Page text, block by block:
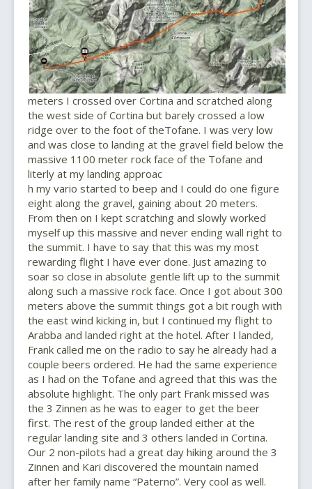
meters I crossed over Cortina and scratched along
the west side of Cortina but barely crossed a low
ridge over to the foot of theTofane. I was very low
and was close to landing at the gravel field below the
massive 1100 meter rock face of the Tofane and
literly at my landing approac
h my vario started to beep and I could do one figure
eight along the gravel, gaining about 20 meters.
From then on I kept scratching and slowly worked
myself up this massive and never ending wall right to
the summit. I have to say that this was my most
rewarding flight I have ever done. Just amazing to
soar so close in absolute gentle lift up to the summit
along such a massive rock face. Once I got about 300
meters above the summit things got a bit rough with
the east wind kicking in, but I continued my flight to
Arabba and landed right at the hotel. After I landed,
Frank called me on the radio to say he already had a
couple beers ordered. He had the same experience
as I had on the Tofane and agreed that this was the
absolute highlight. The only part Frank missed was
the 3 Zinnen as he was to eager to get the beer
first. The rest of the group landed either at the
regular landing site and 3 others landed in Cortina.
Our 2 non-pilots had a great day hiking around the 3
Zinnen and Kari discovered the mountain named
after her family name “Paterno”. Very cool as well.